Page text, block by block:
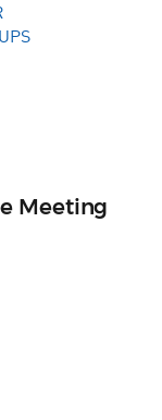
Meeting